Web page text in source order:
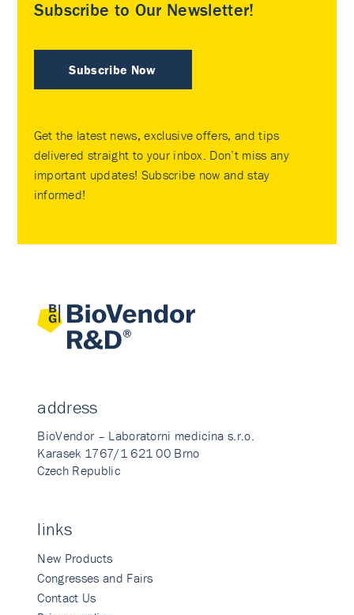
Subscribe to Our Newsletter!
Subscribe Now
Get the latest news, exclusive offers, and tips
delivered straight to your inbox. Don’t miss any
important updates! Subscribe now and stay
informed!
address
BioVendor – Laboratorni medicina s.r.o.
Karasek 1767/1 621 00 Brno
Czech Republic
links
New Products
Congresses and Fairs
Contact Us